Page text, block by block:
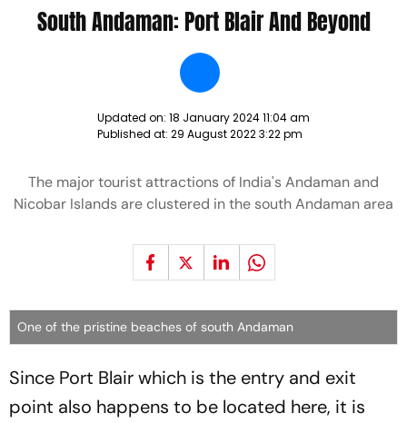
South Andaman: Port Blair And Beyond
Updated on: 18 January 2024 11:04 am
Published at: 29 August 2022 3:22 pm
The major tourist attractions of India's Andaman and
Nicobar Islands are clustered in the south Andaman area
One of the pristine beaches of south Andaman
Since Port Blair which is the entry and exit
point also happens to be located here, it is